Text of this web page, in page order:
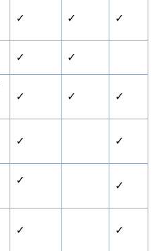
✓ ✓ ✓
✓ ✓
✓ ✓ ✓
✓ ✓
✓ ✓
✓ ✓